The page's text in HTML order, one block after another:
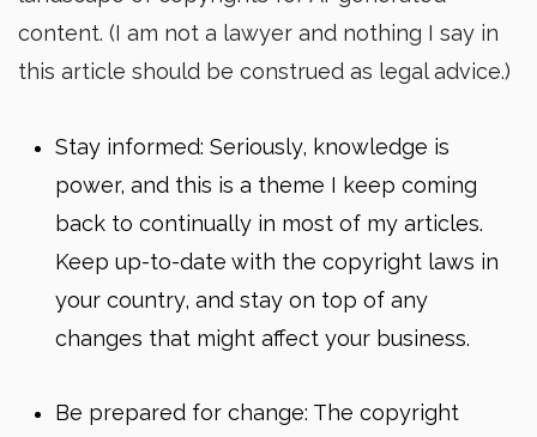
content. (I am not a lawyer and nothing I say in
this article should be construed as legal advice.)
Stay informed: Seriously, knowledge is
power, and this is a theme I keep coming
back to continually in most of my articles.
Keep up-to-date with the copyright laws in
your country, and stay on top of any
changes that might affect your business.
Be prepared for change: The copyright